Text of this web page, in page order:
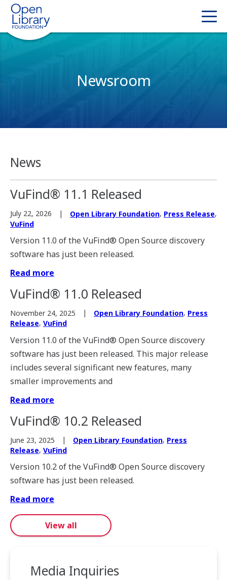
Newsroom
News
VuFind® 11.1 Released
July 22, 2026 Open Library Foundation, Press Release,
VuFind
Version 11.0 of the VuFind® Open Source discovery
software has just been released.
Read more
VuFind® 11.0 Released
November 24, 2025 Open Library Foundation, Press
Release, VuFind
Version 11.0 of the VuFind® Open Source discovery
software has just been released. This major release
includes several significant new features, many
smaller improvements and
Read more
VuFind® 10.2 Released
June 23, 2025 Open Library Foundation, Press
Release, VuFind
Version 10.2 of the VuFind® Open Source discovery
software has just been released.
Read more
View all
Media Inquiries